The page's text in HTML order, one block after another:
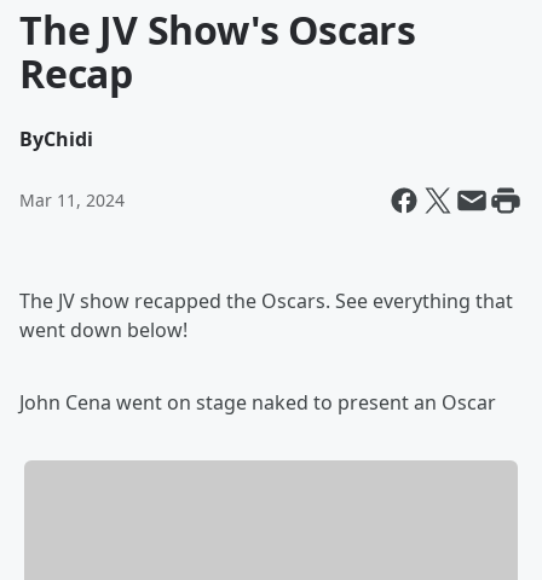
The JV Show's Oscars
Recap
ByChidi
Mar 11, 2024
The JV show recapped the Oscars. See everything that
went down below!
John Cena went on stage naked to present an Oscar